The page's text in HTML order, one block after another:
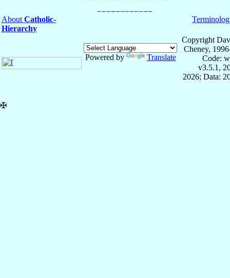
About Catholic-
Hierarchy
Powered by Translate
Copyright
Cheney,
Code:
v3.5.1,
2026; Data:
✠